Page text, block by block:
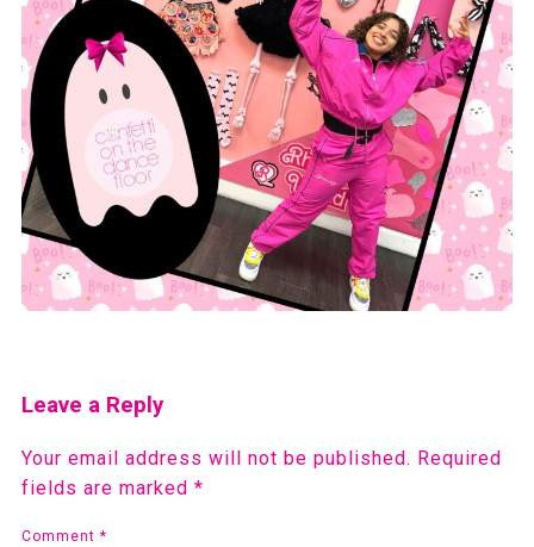
Leave a Reply
Your email address will not be published. Required
fields are marked *
Comment *